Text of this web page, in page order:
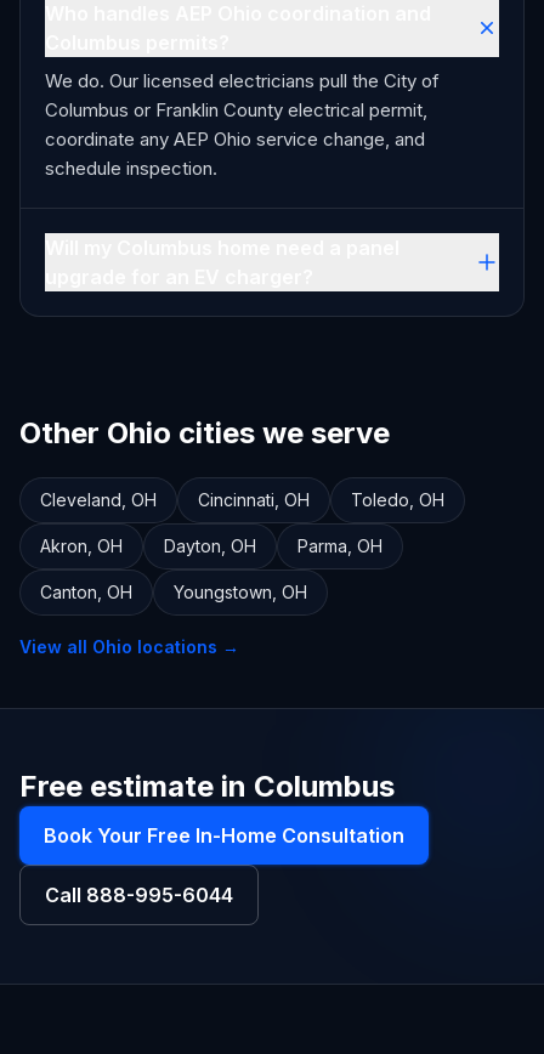
We do. Our licensed electricians pull the City of
Columbus or Franklin County electrical permit,
coordinate any AEP Ohio service change, and
schedule inspection.
Other Ohio cities we serve
Cleveland OH Cincinnati OH Toledo OH
Akron OH Dayton OH Parma OH
Canton OH Youngstown OH
View all Ohio locations →
Free estimate in Columbus
Book Your Free In-Home Consultation
Call 888-995-6044